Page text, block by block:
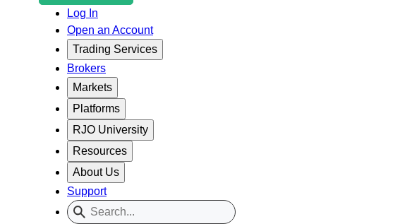
Log In
Open an Account
Trading Services
Brokers
Markets
Platforms
RJO University
Resources
About Us
Support